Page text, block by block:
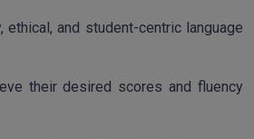
ethical, and student-centric language
their desired scores and fluency